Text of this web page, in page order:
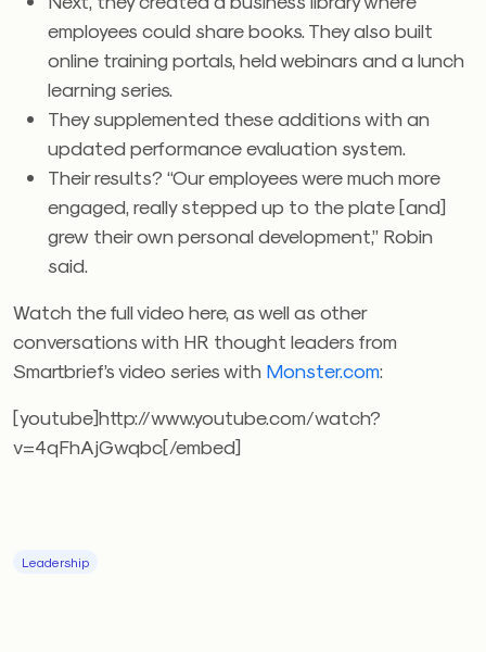
employees could share books. They also built
online training portals, held webinars and a lunch
learning series.
They supplemented these additions with an
updated performance evaluation system.
Their results? “Our employees were much more
engaged, really stepped up to the plate [and]
grew their own personal development,” Robin
said.
Watch the full video here, as well as other
conversations with HR thought leaders from
Smartbrief’s video series with Monster.com:
[youtube]http://www.youtube.com/watch?
v=4qFhAjGwqbc[/embed]
Leadership